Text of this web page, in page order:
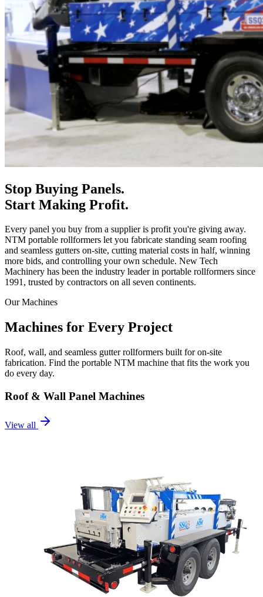
Stop Buying Panels.
Start Making Profit.
Every panel you buy from a supplier is profit you're giving away.
NTM portable rollformers let you fabricate standing seam roofing
and seamless gutters on-site, cutting material costs in half, winning
more bids, and controlling your own schedule. New Tech
Machinery has been the industry leader in portable rollformers since
1991, trusted by contractors on all seven continents.
Our Machines
Machines for Every Project
Roof, wall, and seamless gutter rollformers built for on-site
fabrication. Find the portable NTM machine that fits the work you
do every day.
Roof & Wall Panel Machines
View all